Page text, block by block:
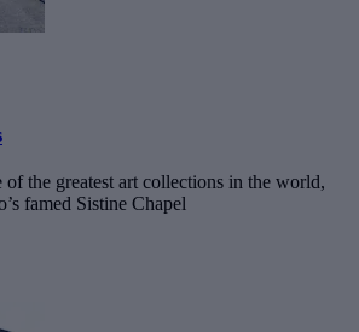
the greatest art collections in the world,
famed Sistine Chapel